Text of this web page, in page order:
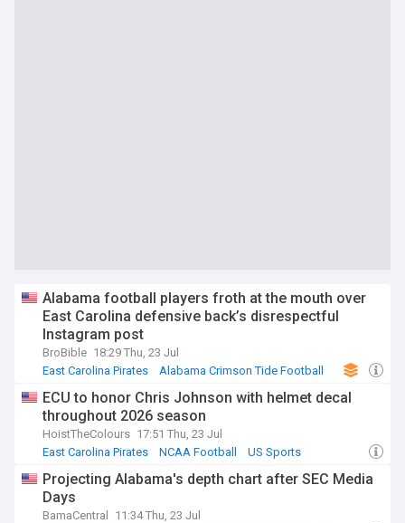
Alabama football players froth at the mouth over
East Carolina defensive back’s disrespectful
Instagram post
BroBible 18:29 Thu, 23 Jul
East Carolina Pirates
Alabama Crimson Tide Football
ECU to honor Chris Johnson with helmet decal
throughout 2026 season
HoistTheColours 17:51 Thu, 23 Jul
East Carolina Pirates
NCAA Football US Sports
Projecting Alabama's depth chart after SEC Media
Days
BamaCentral
11:34 Thu, 23 Jul